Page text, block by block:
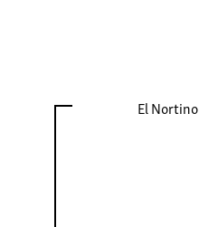
El Nortino